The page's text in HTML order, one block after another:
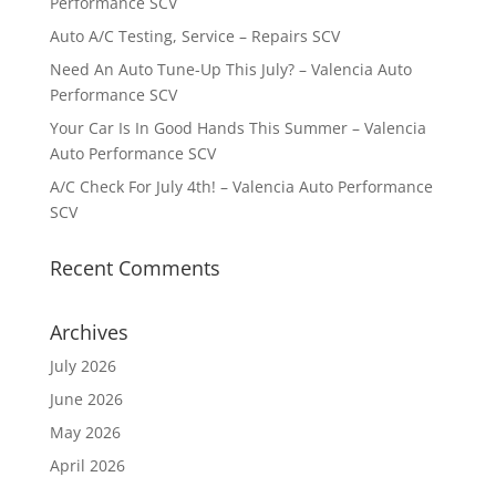
Auto A/C Testing, Service – Repairs SCV
Need An Auto Tune-Up This July? – Valencia Auto
Performance SCV
Your Car Is In Good Hands This Summer – Valencia
Auto Performance SCV
A/C Check For July 4th! – Valencia Auto Performance
SCV
Recent Comments
Archives
July 2026
June 2026
May 2026
April 2026